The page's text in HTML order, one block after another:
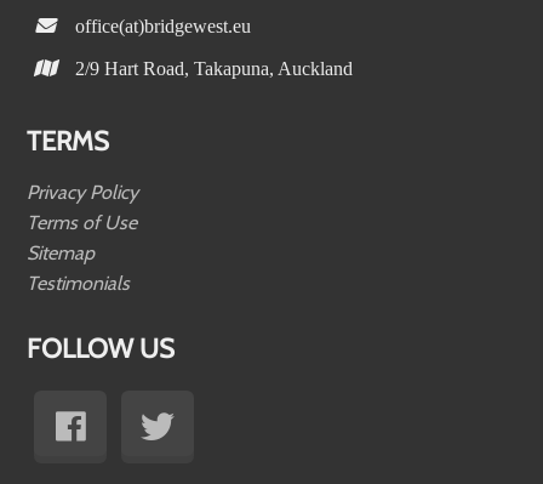
office(at)bridgewest.eu
2/9 Hart Road, Takapuna, Auckland
TERMS
Privacy Policy
Terms of Use
Sitemap
Testimonials
FOLLOW US